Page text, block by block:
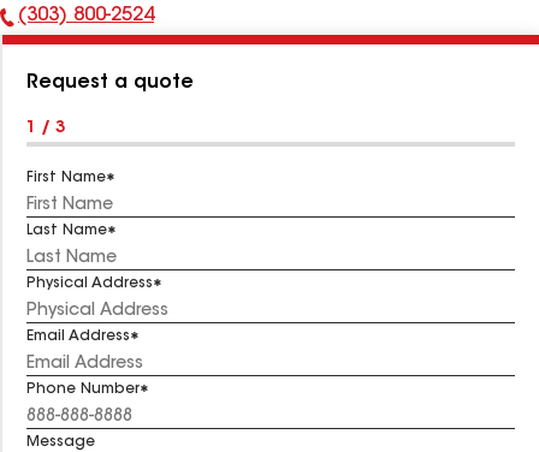
Phone
(303) 800-2524
Request a quote
1 / 3
First Name
Last Name
Physical Address
Email Address
Phone Number
Message